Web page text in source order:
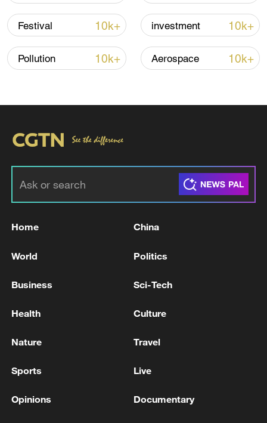
Japan's 'remilitarization' is a real threat to
peace: spokesperson
08:34, 07-Aug-2026
China's goods trade shows strong growth in
05:55, 07-Aug-2026
Festival 10k+ investment 10k+
Pollution 10k+ Aerospace 10k+
Home China
World Politics
Business Sci-Tech
Health Culture
Nature Travel
Sports Live
Opinions Documentary